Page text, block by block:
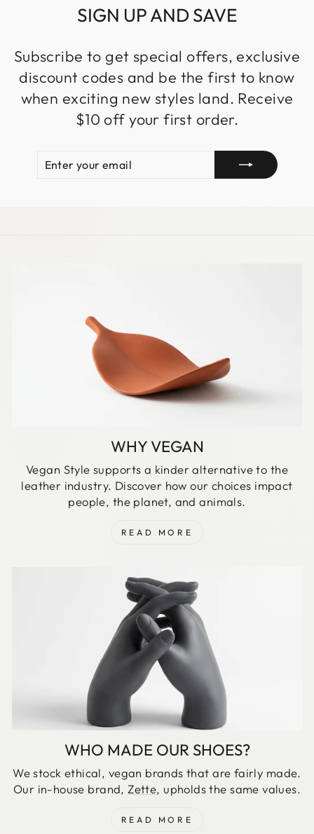
SIGN UP AND SAVE
Subscribe to get special offers, exclusive
discount codes and be the first to know
when exciting new styles land. Receive
$10 off your first order.
EMAIL
WHY VEGAN
Vegan Style supports a kinder alternative to the
leather industry. Discover how our choices impact
people, the planet, and animals.
READ MORE
WHO MADE OUR SHOES?
We stock ethical, vegan brands that are fairly made.
Our in-house brand, Zette, upholds the same values.
READ MORE